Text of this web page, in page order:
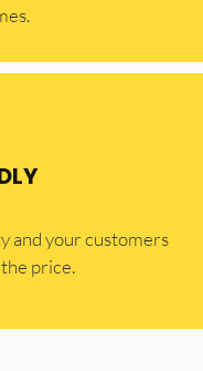
and your customers
price.